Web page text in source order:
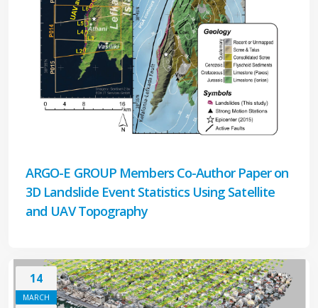
ARGO-E GROUP Members Co-Author Paper on
3D Landslide Event Statistics Using Satellite
and UAV Topography
14
MARCH